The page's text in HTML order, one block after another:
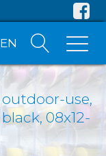
EN
use,
08x12-